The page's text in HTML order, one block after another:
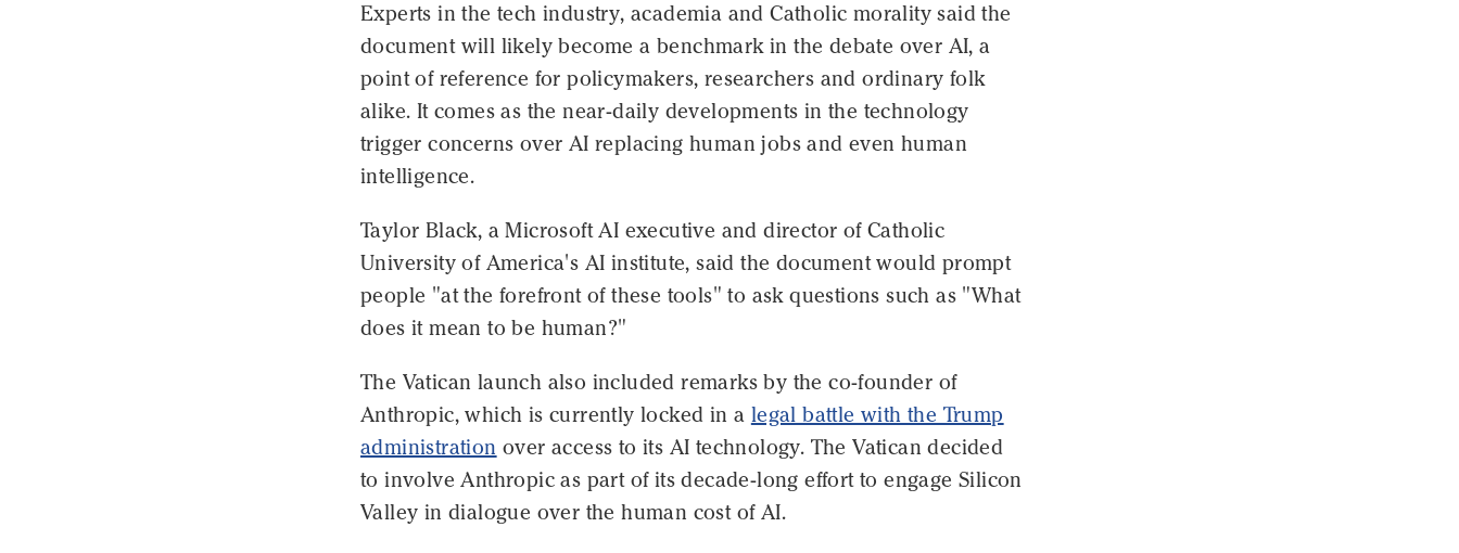
Experts in the tech industry, academia and Catholic morality said the
document will likely become a benchmark in the debate over AI, a
point of reference for policymakers, researchers and ordinary folk
alike. It comes as the near-daily developments in the technology
trigger concerns over AI replacing human jobs and even human
intelligence.
Taylor Black, a Microsoft AI executive and director of Catholic
University of America's AI institute, said the document would prompt
people "at the forefront of these tools" to ask questions such as "What
does it mean to be human?"
The Vatican launch also included remarks by the co-founder of
Anthropic, which is currently locked in a legal battle with the Trump
administration over access to its AI technology. The Vatican decided
to involve Anthropic as part of its decade-long effort to engage Silicon
Valley in dialogue over the human cost of AI.